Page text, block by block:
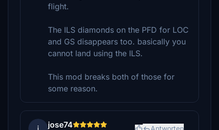
flight.
The ILS diamonds on the PFD for LOC
and GS disappears too. basically you
cannot land using the ILS.
This mod breaks both of those for
some reason.
jose74 Antworten